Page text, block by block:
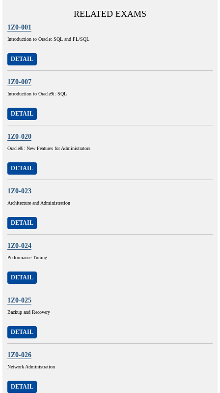
RELATED EXAMS
1Z0-001
Introduction to Oracle: SQL and PL/SQL
DETAIL
1Z0-007
Introduction to Oracle9i: SQL
DETAIL
1Z0-020
Oracle8i: New Features for Administrators
DETAIL
1Z0-023
Architecture and Administration
DETAIL
1Z0-024
Performance Tuning
DETAIL
1Z0-025
Backup and Recovery
DETAIL
1Z0-026
Network Administration
DETAIL